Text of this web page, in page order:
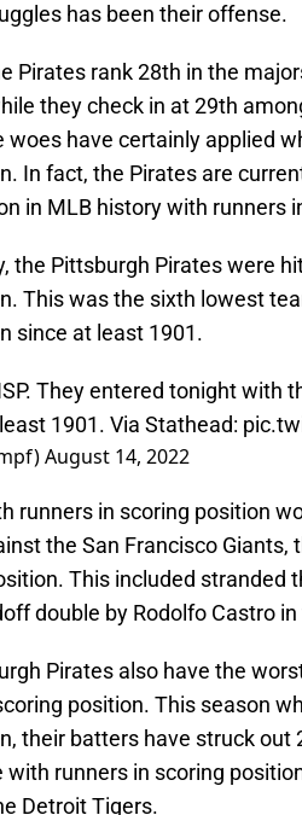
has been their offense.
Pirates rank 28th in the
they check in at 29th
have certainly applied
In fact, the Pirates are
in MLB history with runners
the Pittsburgh Pirates were
This was the sixth lowest
since at least 1901.
They entered tonight with
1901. Via Stathead:
August 14, 2022
runners in scoring position
the San Francisco Giants,
This included stranded
double by Rodolfo Castro
Pirates also have the
position. This season
their batters have struck out
runners in scoring
Detroit Tigers.